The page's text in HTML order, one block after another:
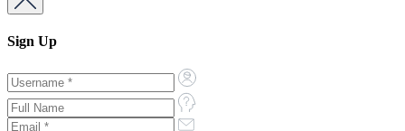
Sign Up